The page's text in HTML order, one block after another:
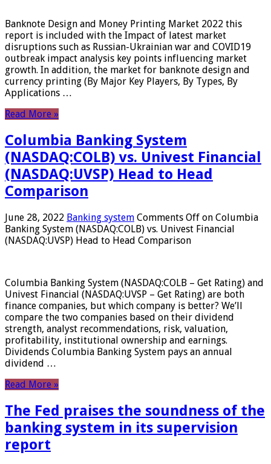
Banknote Design and Money Printing Market 2022 this
report is included with the Impact of latest market
disruptions such as Russian-Ukrainian war and COVID19
outbreak impact analysis key points influencing market
growth. In addition, the market for banknote design and
currency printing (By Major Key Players, By Types, By
Applications …
Read More »
Columbia Banking System
(NASDAQ:COLB) vs. Univest Financial
(NASDAQ:UVSP) Head to Head
Comparison
June 28, 2022 Banking system Comments Off on Columbia
Banking System (NASDAQ:COLB) vs. Univest Financial
(NASDAQ:UVSP) Head to Head Comparison
Columbia Banking System (NASDAQ:COLB – Get Rating) and
Univest Financial (NASDAQ:UVSP – Get Rating) are both
finance companies, but which company is better? We’ll
compare the two companies based on their dividend
strength, analyst recommendations, risk, valuation,
profitability, institutional ownership and earnings.
Dividends Columbia Banking System pays an annual
dividend …
Read More »
The Fed praises the soundness of the
banking system in its supervision
report